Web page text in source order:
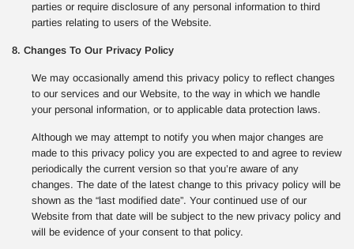
parties or require disclosure of any personal information to third
parties relating to users of the Website.
8. Changes To Our Privacy Policy
We may occasionally amend this privacy policy to reflect changes
to our services and our Website, to the way in which we handle
your personal information, or to applicable data protection laws.
Although we may attempt to notify you when major changes are
made to this privacy policy you are expected to and agree to review
periodically the current version so that you’re aware of any
changes. The date of the latest change to this privacy policy will be
shown as the “last modified date”. Your continued use of our
Website from that date will be subject to the new privacy policy and
will be evidence of your consent to that policy.